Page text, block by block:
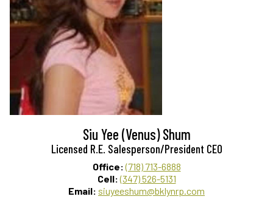
Siu Yee (Venus) Shum
Licensed R.E. Salesperson/President CEO
Office:(718) 713-6888
Cell:(347) 526-5131
Email: siuyeeshum@bklynrp.com